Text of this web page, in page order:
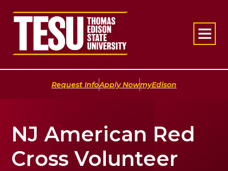
Return to home
Request Info|Apply Now|myEdison
NJ American Red
Cross Volunteer